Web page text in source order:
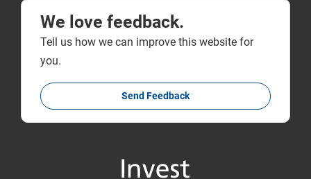
We love feedback.
Tell us how we can improve this website for
you.
Send Feedback